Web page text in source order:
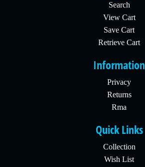
Search
View Cart
Save Cart
Retrieve Cart
Information
Privacy
Returns
Rma
Quick Links
Collection
Wish List